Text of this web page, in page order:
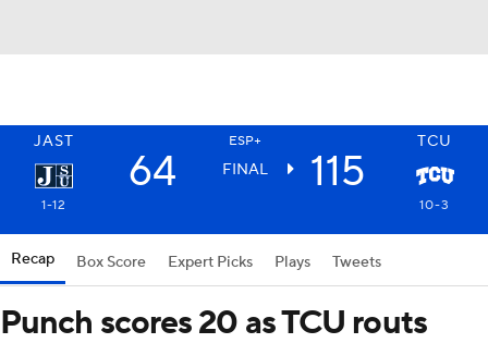
JAST ESP+ TCU
64 FINAL 115
1-12 10-3
Recap Box Score Expert Picks Plays Tweets
Punch scores 20 as TCU routs